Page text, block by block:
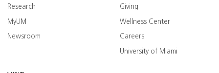
Research
MyUM
Newsroom
Giving
Wellness Center
Careers
University of Miami